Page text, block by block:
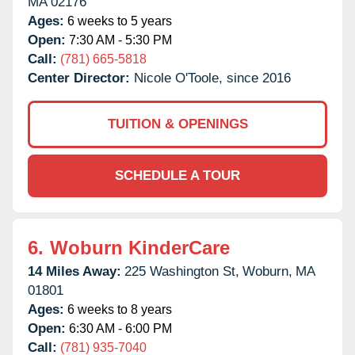
Ages: 6 weeks to 5 years
Open: 7:30 AM - 5:30 PM
Call: (781) 665-5818
Center Director: Nicole O'Toole, since 2016
TUITION & OPENINGS
SCHEDULE A TOUR
6. Woburn KinderCare
14 Miles Away: 225 Washington St, Woburn, MA
01801
Ages: 6 weeks to 8 years
Open: 6:30 AM - 6:00 PM
Call: (781) 935-7040